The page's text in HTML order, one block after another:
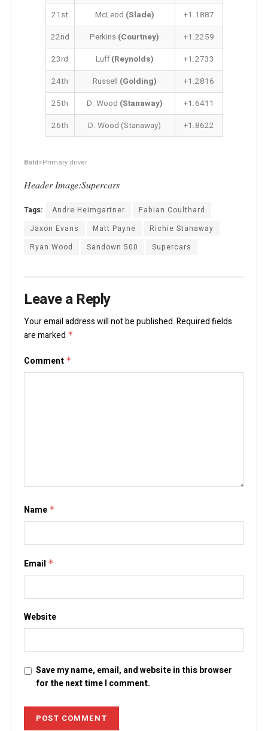
21st McLeod (Slade)
+1.1887
22nd
Perkins (Courtney)
+1.2259
23rd
Luff(Reynolds)
+1.2733
24th
Russell (Golding)
+1.2816
25th
D. Wood (Stanaway)
+1.6411
26th
D. Wood (Stanaway) +1.8622
Bold=Primary driver
Header Image:Supercars
Tags: Andre Heimgartner
Fabian Coulthard
Jaxon Evans
Matt Payne
Richie Stanaway
Ryan Wood
Sandown 500 Supercars
Leave a Reply
Your email address will not be published.Required fields
are marked *
Comment *
Name *
Email *
Website
Save my name, email, and website in this browser
for the next time I comment.